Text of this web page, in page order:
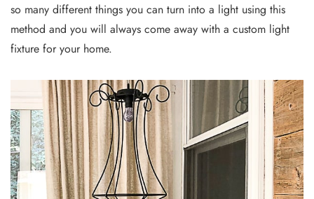
so many different things you can turn into a light using this
method and you will always come away with a custom light
fixture for your home.